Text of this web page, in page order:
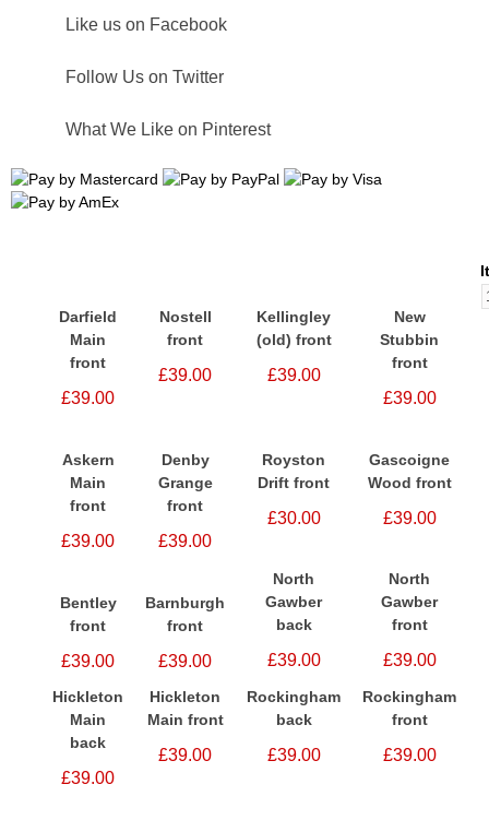
Like us on Facebook
Follow Us on Twitter
What We Like on Pinterest
Darfield
Main
front
£39.00
Nostell
front
£39.00
Kellingley
(old) front
£39.00
New
Stubbin
front
£39.00
Askern
Main
front
£39.00
Denby
Grange
front
£39.00
Royston
Drift front
£30.00
Gascoigne
Wood front
£39.00
Bentley
front
£39.00
Barnburgh
front
£39.00
North
Gawber
back
£39.00
North
Gawber
front
£39.00
Hickleton
Main
back
£39.00
Hickleton
Main front
£39.00
Rockingham
back
£39.00
Rockingham
front
£39.00